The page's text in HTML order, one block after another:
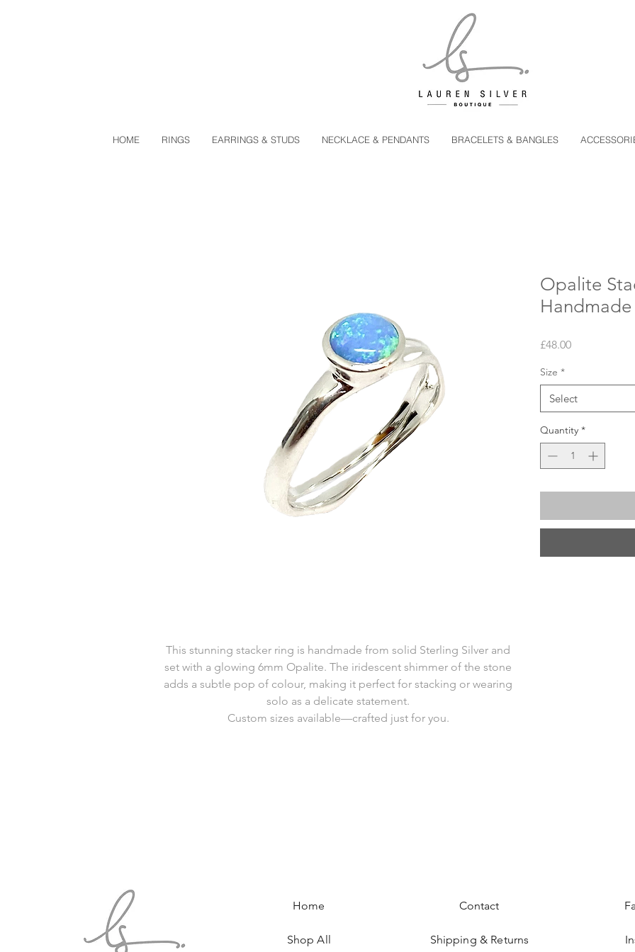
HOME RINGS EARRINGS & STUDS NECKLACE & PENDANTS BRACELETS & BANGLES
This stunning stacker ring is handmade from solid Sterling Silver and
set with a glowing 6mm Opalite. The iridescent shimmer of the stone
adds a subtle pop of colour, making it perfect for stacking or wearing
solo as a delicate statement.
Custom sizes available—crafted just for you.
Opalite
£48.00Price
Size *
Select
Quantity *
Home
Shop All
Contact
Shipping & Returns